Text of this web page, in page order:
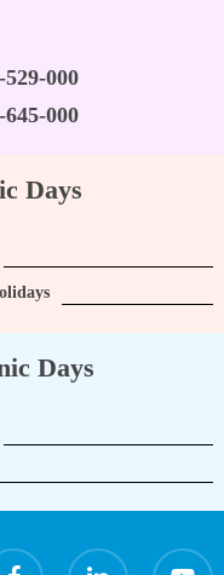
529-000
645-000
Days
Days
linkedin youtube